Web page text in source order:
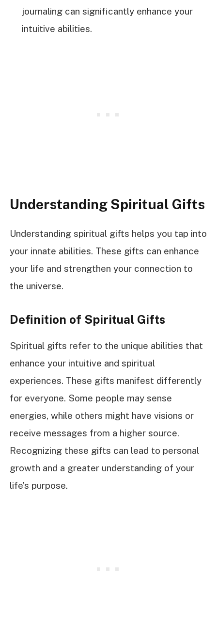
journaling can significantly enhance your
intuitive abilities.
Understanding Spiritual Gifts
Understanding spiritual gifts helps you tap into
your innate abilities. These gifts can enhance
your life and strengthen your connection to
the universe.
Definition of Spiritual Gifts
Spiritual gifts refer to the unique abilities that
enhance your intuitive and spiritual
experiences. These gifts manifest differently
for everyone. Some people may sense
energies, while others might have visions or
receive messages from a higher source.
Recognizing these gifts can lead to personal
growth and a greater understanding of your
life’s purpose.